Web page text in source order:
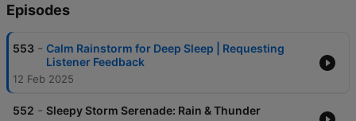
Episodes
553 - Calm Rainstorm for Deep Sleep | Requesting
Listener Feedback
12 Feb 2025
552 - Sleepy Storm Serenade: Rain & Thunder